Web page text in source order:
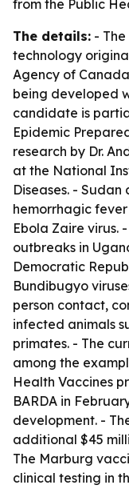
from the Public
The details: -
technology
Agency of
being developed
candidate is
Epidemic
research by Dr.
at the National
Diseases. -
hemorrhagic
Ebola Zaire virus.
outbreaks in
Democratic
Bundibugyo
person contact,
infected animals
primates. - The
among the
Health Vaccines
BARDA in
development. -
additional $45
The Marburg
clinical testing in